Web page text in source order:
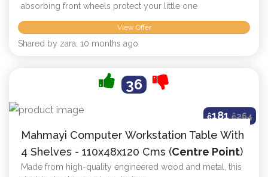
absorbing front wheels protect your little one
View Offer
Shared by zara, 10 months ago
36
ê181ê264
Mahmayi Computer Workstation Table With
4 Shelves - 110x48x120 Cms (Centre Point)
Made from high-quality engineered wood and metal, this